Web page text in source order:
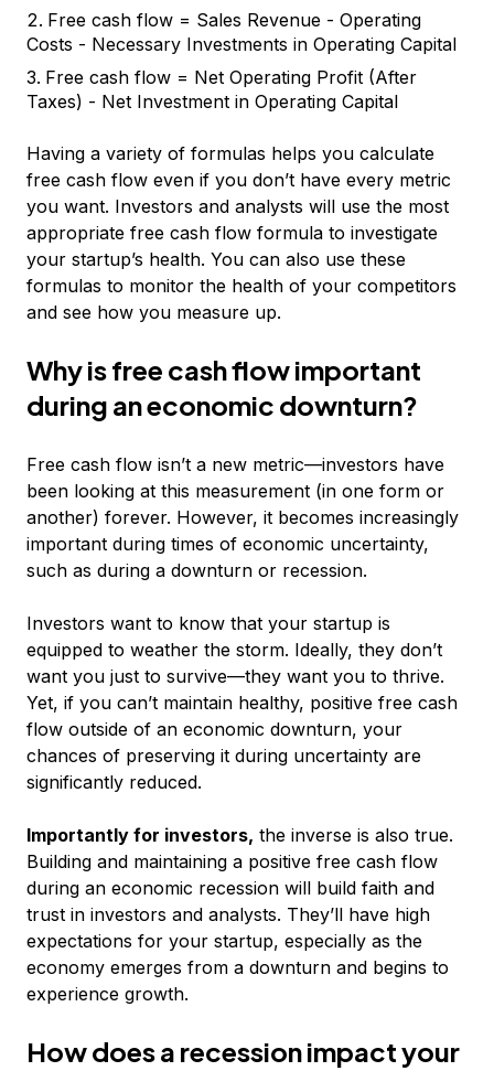
Free cash flow = Sales Revenue - Operating
Costs - Necessary Investments in Operating Capital
Free cash flow = Net Operating Profit (After
Taxes) - Net Investment in Operating Capital
Having a variety of formulas helps you calculate
free cash flow even if you don’t have every metric
you want. Investors and analysts will use the most
appropriate free cash flow formula to investigate
your startup’s health. You can also use these
formulas to monitor the health of your competitors
and see how you measure up.
Why is free cash flow important
during an economic downturn?
Free cash flow isn’t a new metric—investors have
been looking at this measurement (in one form or
another) forever. However, it becomes increasingly
important during times of economic uncertainty,
such as during a downturn or recession.
Investors want to know that your startup is
equipped to weather the storm. Ideally, they don’t
want you just to survive—they want you to thrive.
Yet, if you can’t maintain healthy, positive free cash
flow outside of an economic downturn, your
chances of preserving it during uncertainty are
significantly reduced.
Importantly for investors, the inverse is also true.
Building and maintaining a positive free cash flow
during an economic recession will build faith and
trust in investors and analysts. They’ll have high
expectations for your startup, especially as the
economy emerges from a downturn and begins to
experience growth.
How does a recession impact your